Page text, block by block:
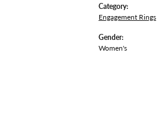
Category:
Engagement Rings
Gender:
Women's